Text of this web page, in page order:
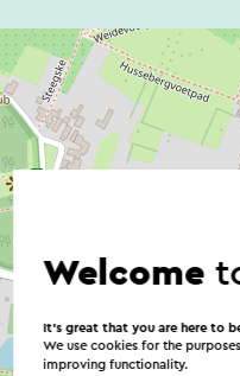
Welcome
It’s great that you are here to
We use cookies for the
improving functionality.